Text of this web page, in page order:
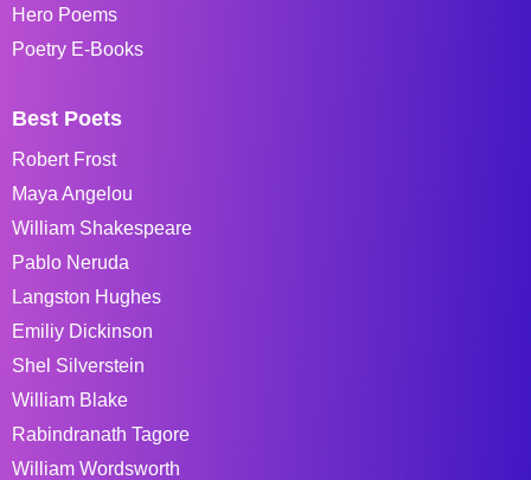
Hero Poems
Poetry E-Books
Best Poets
Robert Frost
Maya Angelou
William Shakespeare
Pablo Neruda
Langston Hughes
Emiliy Dickinson
Shel Silverstein
William Blake
Rabindranath Tagore
William Wordsworth